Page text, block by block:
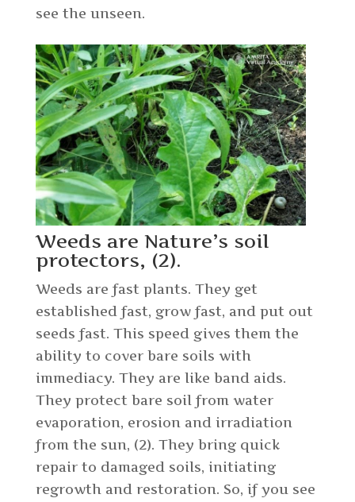
see the unseen.
Weeds are Nature’s soil
protectors, (2).
Weeds are fast plants. They get
established fast, grow fast, and put out
seeds fast. This speed gives them the
ability to cover bare soils with
immediacy. They are like band aids.
They protect bare soil from water
evaporation, erosion and irradiation
from the sun, (2). They bring quick
repair to damaged soils, initiating
regrowth and restoration. So, if you see